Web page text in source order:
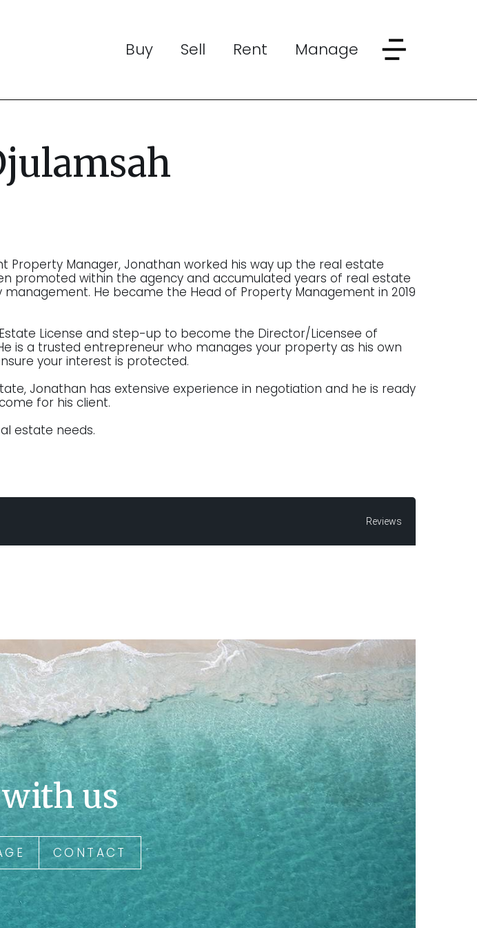
Buy Sell Rent Manage
Property Manager, Jonathan worked his way up the real estate
promoted within the agency and accumulated years of real estate
He became the Head of Property Management in 2019
Estate License and step-up to become the Director/Licensee of
is a trusted entrepreneur who manages your property as his own
your interest is protected.
Jonathan has extensive experience in negotiation and he is ready
for his client.
estate needs.
Reviews
us
CONTACT